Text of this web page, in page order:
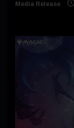
Media Release